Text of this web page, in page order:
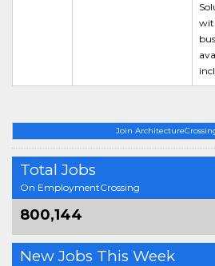
Join
Total Jobs
On EmploymentCrossing
800,144
New Jobs This Week